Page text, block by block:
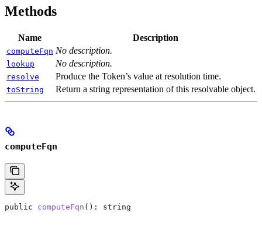
Methods
Name Description
computeFqn No description.
lookup No description.
resolve Produce the Token’s value at resolution time.
toString Return a string representation of this resolvable object.
computeFqn
public computeFqn (): string